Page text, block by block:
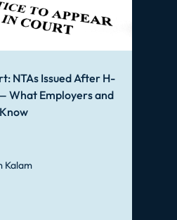
NTAs Issued After H-
What Employers and
Kalam